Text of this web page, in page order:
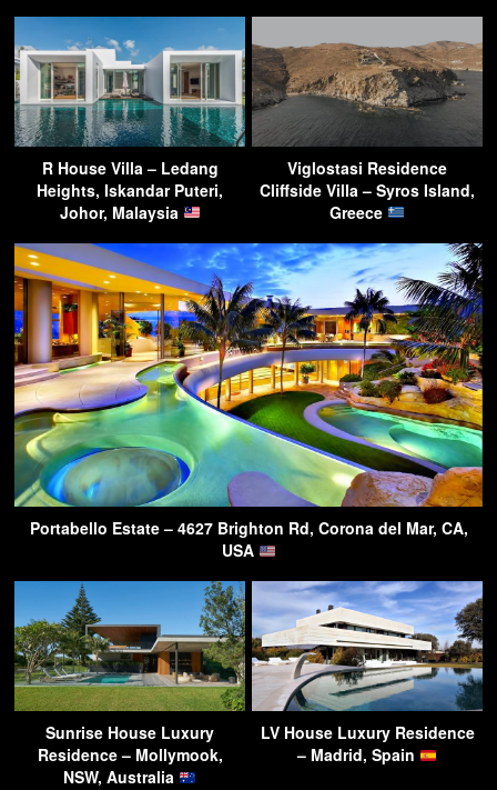
R House Villa – Ledang
Heights, Iskandar Puteri,
Johor, Malaysia
Viglostasi Residence
Cliffside Villa – Syros Island,
Greece
Portabello Estate – 4627 Brighton Rd, Corona del Mar, CA,
USA
Sunrise House Luxury
Residence – Mollymook,
NSW, Australia
LV House Luxury Residence
– Madrid, Spain